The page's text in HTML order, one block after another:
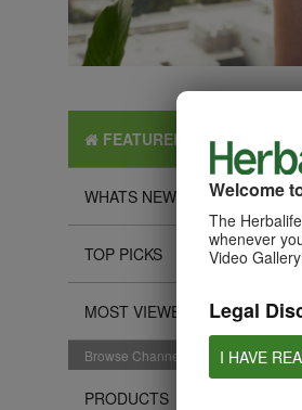
Welcome
The
whenever
Video
Legal
I HAVE
FEATURED
WHATS NEW
TOP PICKS
MOST VIEWED
Browse Channels
PRODUCTS